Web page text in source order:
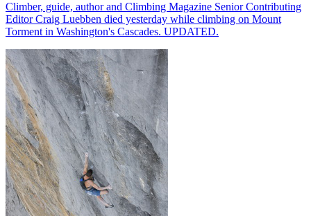
Climber, guide, author and Climbing Magazine Senior Contributing
Editor Craig Luebben died yesterday while climbing on Mount
Torment in Washington's Cascades. UPDATED.